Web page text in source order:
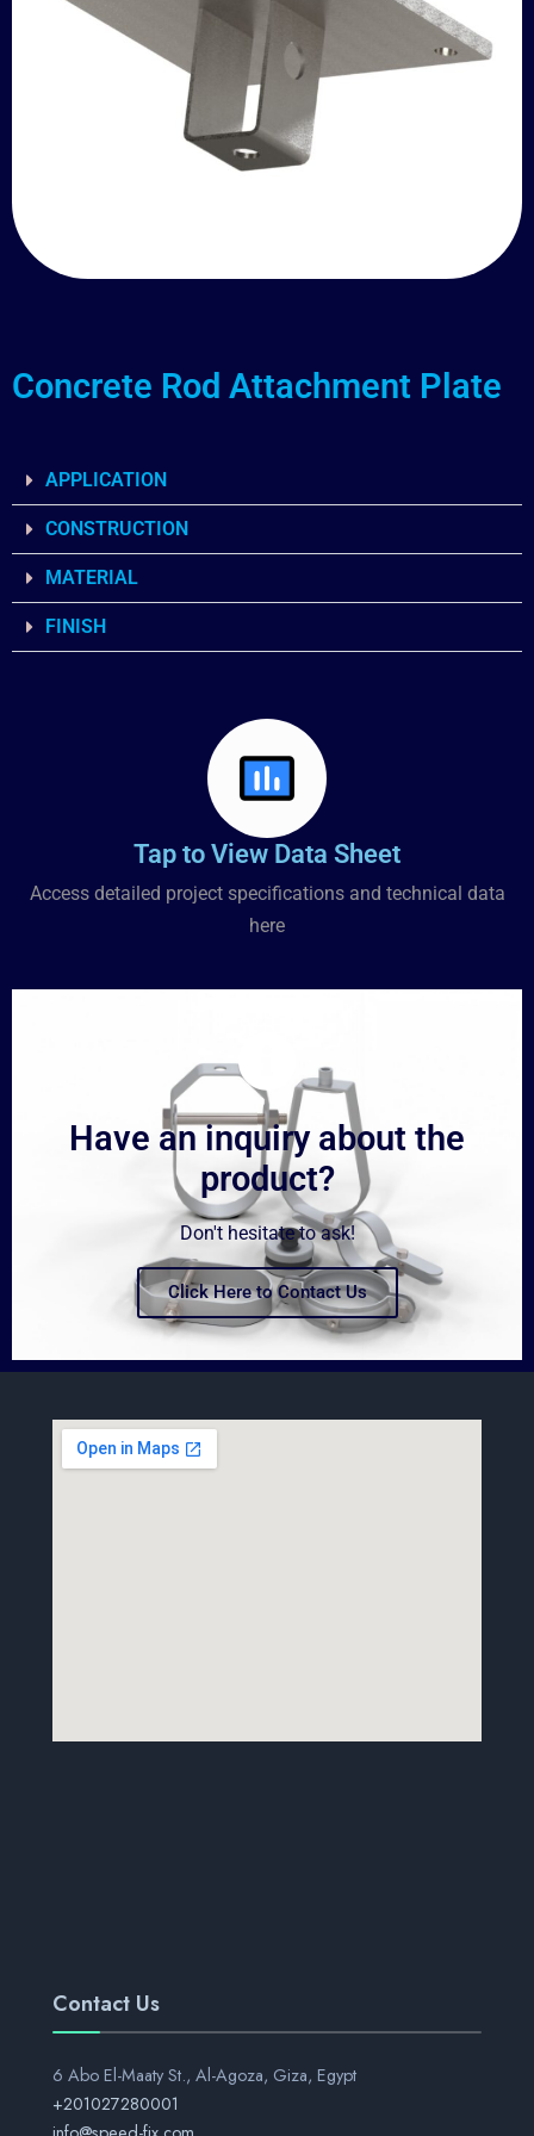
Concrete Rod Attachment Plate
APPLICATION
CONSTRUCTION
MATERIAL
FINISH
Tap to View Data Sheet
Access detailed project specifications and technical data
here
Have an inquiry about the
product?
Don't hesitate to ask!
Click Here to Contact Us
Contact Us
6 Abo El-Maaty St., Al-Agoza, Giza, Egypt
+201027280001